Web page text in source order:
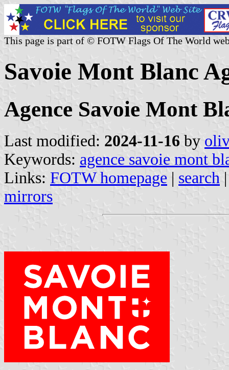
This page is part of © FOTW Flags Of The World
Savoie Mont Blanc
Agence Savoie Mont
Last modified: 2024-11-16 by
Keywords: agence savoie mont
Links: FOTW homepage | search
mirrors